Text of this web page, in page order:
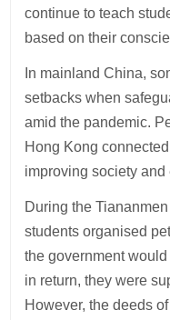
continue to teach
based on their
In mainland China,
setbacks when
amid the pandemic.
Hong Kong
improving society and
During the
students organised
the government
in return, they were
However, the deeds